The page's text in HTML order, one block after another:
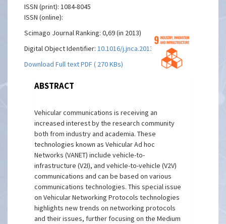
ISSN (print): 1084-8045
ISSN (online):
Scimago Journal Ranking: 0,69 (in 2013)
Digital Object Identifier:10.1016/j.jnca.2013.03.006
Download Full text PDF ( 270 KBs)
ABSTRACT
Vehicular communications is receiving an
increased interest by the research community
both from industry and academia. These
technologies known as Vehicular Ad hoc
Networks (VANET) include vehicle-to-
infrastructure (V2I), and vehicle-to-vehicle (V2V)
communications and can be based on various
communications technologies. This special issue
on Vehicular Networking Protocols technologies
highlights new trends on networking protocols
and their issues, further focusing on the Medium